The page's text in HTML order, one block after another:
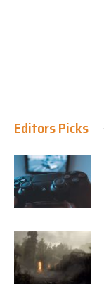
Editors Picks